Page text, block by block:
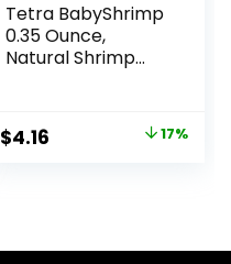
Tetra BabyShrimp
0.35 Ounce,
Natural Shrimp
(033197)
Original
$4.16 17%